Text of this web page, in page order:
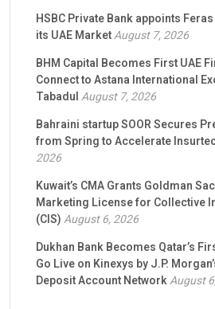
HSBC Private Bank appoints
its UAE MarketAugust 7, 2026
BHM Capital Becomes First UAE
Connect to Astana International
TabadulAugust 7, 2026
Bahraini startup SOOR Secures
from Spring to Accelerate
2026
Kuwait’s CMA Grants Goldman
Marketing License for Collective
(CIS)August 6, 2026
Dukhan Bank Becomes Qatar’s
Go Live on Kinexys by J.P.
Deposit Account NetworkAugust